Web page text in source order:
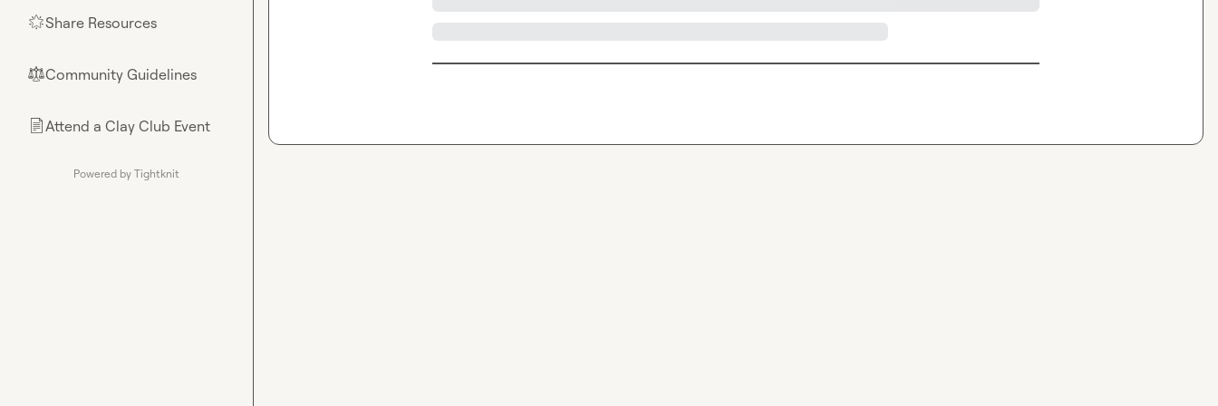
🌟Share Resources
⚖︎Community Guidelines
📄Attend a Clay Club Event
Powered by Tightknit